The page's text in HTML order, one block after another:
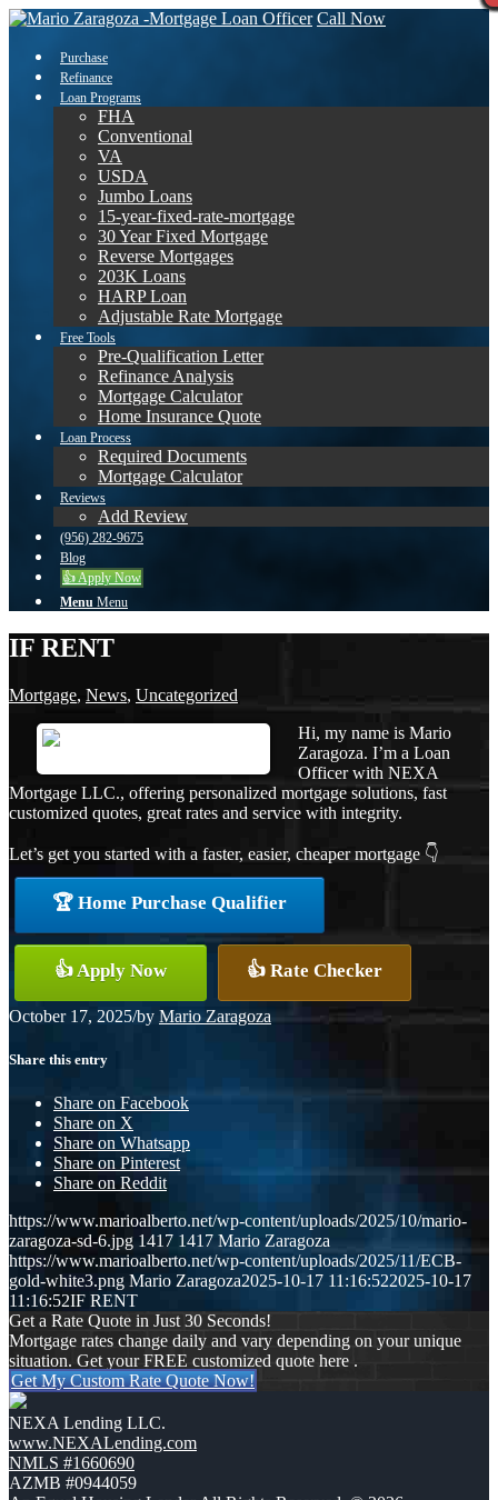
Call Now
Purchase
Refinance
Loan Programs
FHA
Conventional
VA
USDA
Jumbo Loans
15-year-fixed-rate-mortgage
30 Year Fixed Mortgage
Reverse Mortgages
203K Loans
HARP Loan
Adjustable Rate Mortgage
Free Tools
Pre-Qualification Letter
Refinance Analysis
Mortgage Calculator
Home Insurance Quote
Loan Process
Required Documents
Mortgage Calculator
Reviews
Add Review
(956) 282-9675
Blog
👍 Apply Now
Menu Menu
IF RENT
Mortgage, News, Uncategorized
Hi, my name is Mario
Zaragoza. I’m a Loan
Officer with NEXA
Mortgage LLC., offering personalized mortgage solutions, fast
customized quotes, great rates and service with integrity.
Let’s get you started with a faster, easier, cheaper mortgage 👇
🏆 Home Purchase Qualifier
👍 Apply Now 👍 Rate Checker
October 17, 2025/by Mario Zaragoza
Share this entry
Share on Facebook
Share on X
Share on Whatsapp
Share on Pinterest
Share on Reddit
https://www.marioalberto.net/wp-content/uploads/2025/10/mario-
zaragoza-sd-6.jpg 1417 1417 Mario Zaragoza
https://www.marioalberto.net/wp-content/uploads/2025/11/ECB-
gold-white3.png Mario Zaragoza2025-10-17 11:16:522025-10-17
11:16:52IF RENT
Get a Rate Quote in Just 30 Seconds!
Mortgage rates change daily and vary depending on your unique
situation. Get your FREE customized quote here .
Get My Custom Rate Quote Now!
NEXA Lending LLC.
www.NEXALending.com
NMLS #1660690
AZMB #0944059